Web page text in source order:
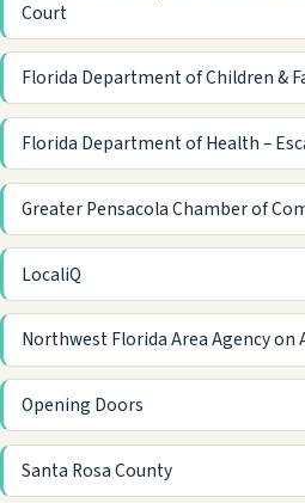
Court
Florida Department of Children &
Florida Department of Health –
Greater Pensacola Chamber of
LocaliQ
Northwest Florida Area Agency on
Opening Doors
Santa Rosa County